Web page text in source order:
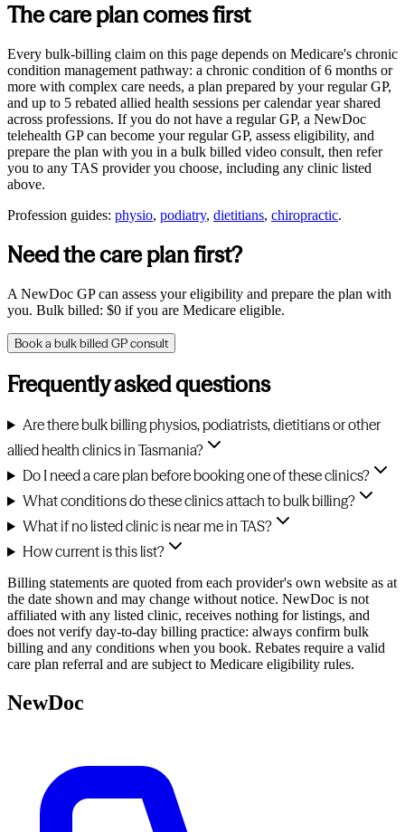
The care plan comes first
Every bulk-billing claim on this page depends on Medicare's chronic
condition management pathway: a chronic condition of 6 months or
more with complex care needs, a plan prepared by your regular GP,
and up to 5 rebated allied health sessions per calendar year shared
across professions. If you do not have a regular GP, a NewDoc
telehealth GP can become your regular GP, assess eligibility, and
prepare the plan with you in a bulk billed video consult, then refer
you to any TAS provider you choose, including any clinic listed
above.
Profession guides: physio, podiatry, dietitians, chiropractic.
Need the care plan first?
A NewDoc GP can assess your eligibility and prepare the plan with
you. Bulk billed: $0 if you are Medicare eligible.
Book a bulk billed GP consult
Frequently asked questions
Are there bulk billing physios, podiatrists, dietitians or other
allied health clinics in Tasmania?
Do I need a care plan before booking one of these clinics?
What conditions do these clinics attach to bulk billing?
What if no listed clinic is near me in TAS?
How current is this list?
Billing statements are quoted from each provider's own website as at
the date shown and may change without notice. NewDoc is not
affiliated with any listed clinic, receives nothing for listings, and
does not verify day-to-day billing practice: always confirm bulk
billing and any conditions when you book. Rebates require a valid
care plan referral and are subject to Medicare eligibility rules.
NewDoc